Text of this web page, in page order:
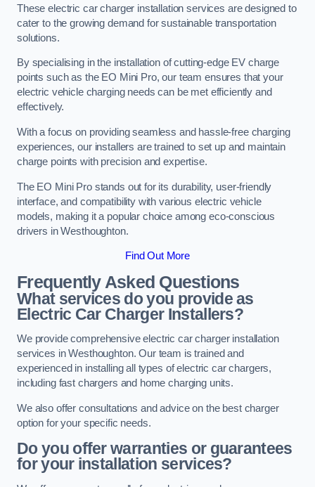
These electric car charger installation services are designed to
cater to the growing demand for sustainable transportation
solutions.
By specialising in the installation of cutting-edge EV charge
points such as the EO Mini Pro, our team ensures that your
electric vehicle charging needs can be met efficiently and
effectively.
With a focus on providing seamless and hassle-free charging
experiences, our installers are trained to set up and maintain
charge points with precision and expertise.
The EO Mini Pro stands out for its durability, user-friendly
interface, and compatibility with various electric vehicle
models, making it a popular choice among eco-conscious
drivers in Westhoughton.
Find Out More
Frequently Asked Questions
What services do you provide as
Electric Car Charger Installers?
We provide comprehensive electric car charger installation
services in Westhoughton. Our team is trained and
experienced in installing all types of electric car chargers,
including fast chargers and home charging units.
We also offer consultations and advice on the best charger
option for your specific needs.
Do you offer warranties or guarantees
for your installation services?